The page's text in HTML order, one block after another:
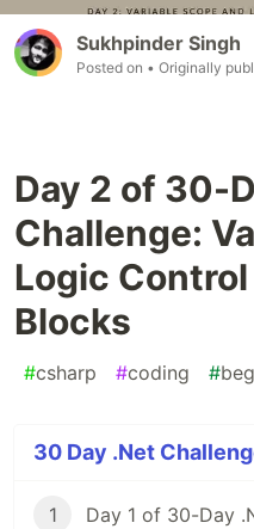
Sukhpinder Singh
Posted on • Originally
Day 2 of 30-
Challenge:
Logic
Blocks
#csharp #coding #
30 Day .Net
1